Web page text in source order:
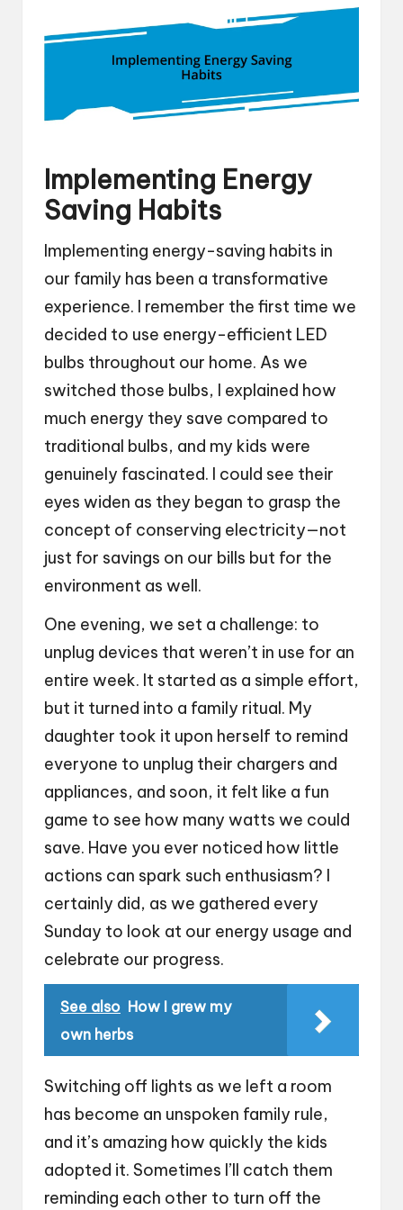
Implementing Energy
Saving Habits
Implementing energy-saving habits in
our family has been a transformative
experience. I remember the first time we
decided to use energy-efficient LED
bulbs throughout our home. As we
switched those bulbs, I explained how
much energy they save compared to
traditional bulbs, and my kids were
genuinely fascinated. I could see their
eyes widen as they began to grasp the
concept of conserving electricity—not
just for savings on our bills but for the
environment as well.
One evening, we set a challenge: to
unplug devices that weren’t in use for an
entire week. It started as a simple effort,
but it turned into a family ritual. My
daughter took it upon herself to remind
everyone to unplug their chargers and
appliances, and soon, it felt like a fun
game to see how many watts we could
save. Have you ever noticed how little
actions can spark such enthusiasm? I
certainly did, as we gathered every
Sunday to look at our energy usage and
celebrate our progress.
See also How I grew my
own herbs
Switching off lights as we left a room
has become an unspoken family rule,
and it’s amazing how quickly the kids
adopted it. Sometimes I’ll catch them
reminding each other to turn off the